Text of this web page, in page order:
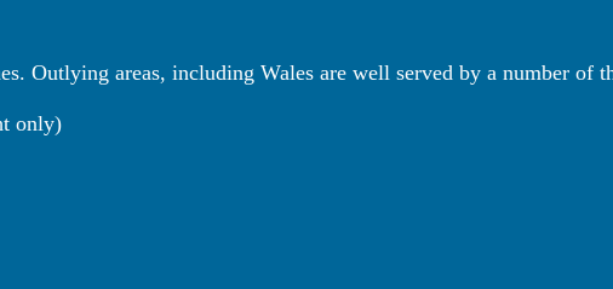
Outlying areas, including Wales are well served by a number of
only)